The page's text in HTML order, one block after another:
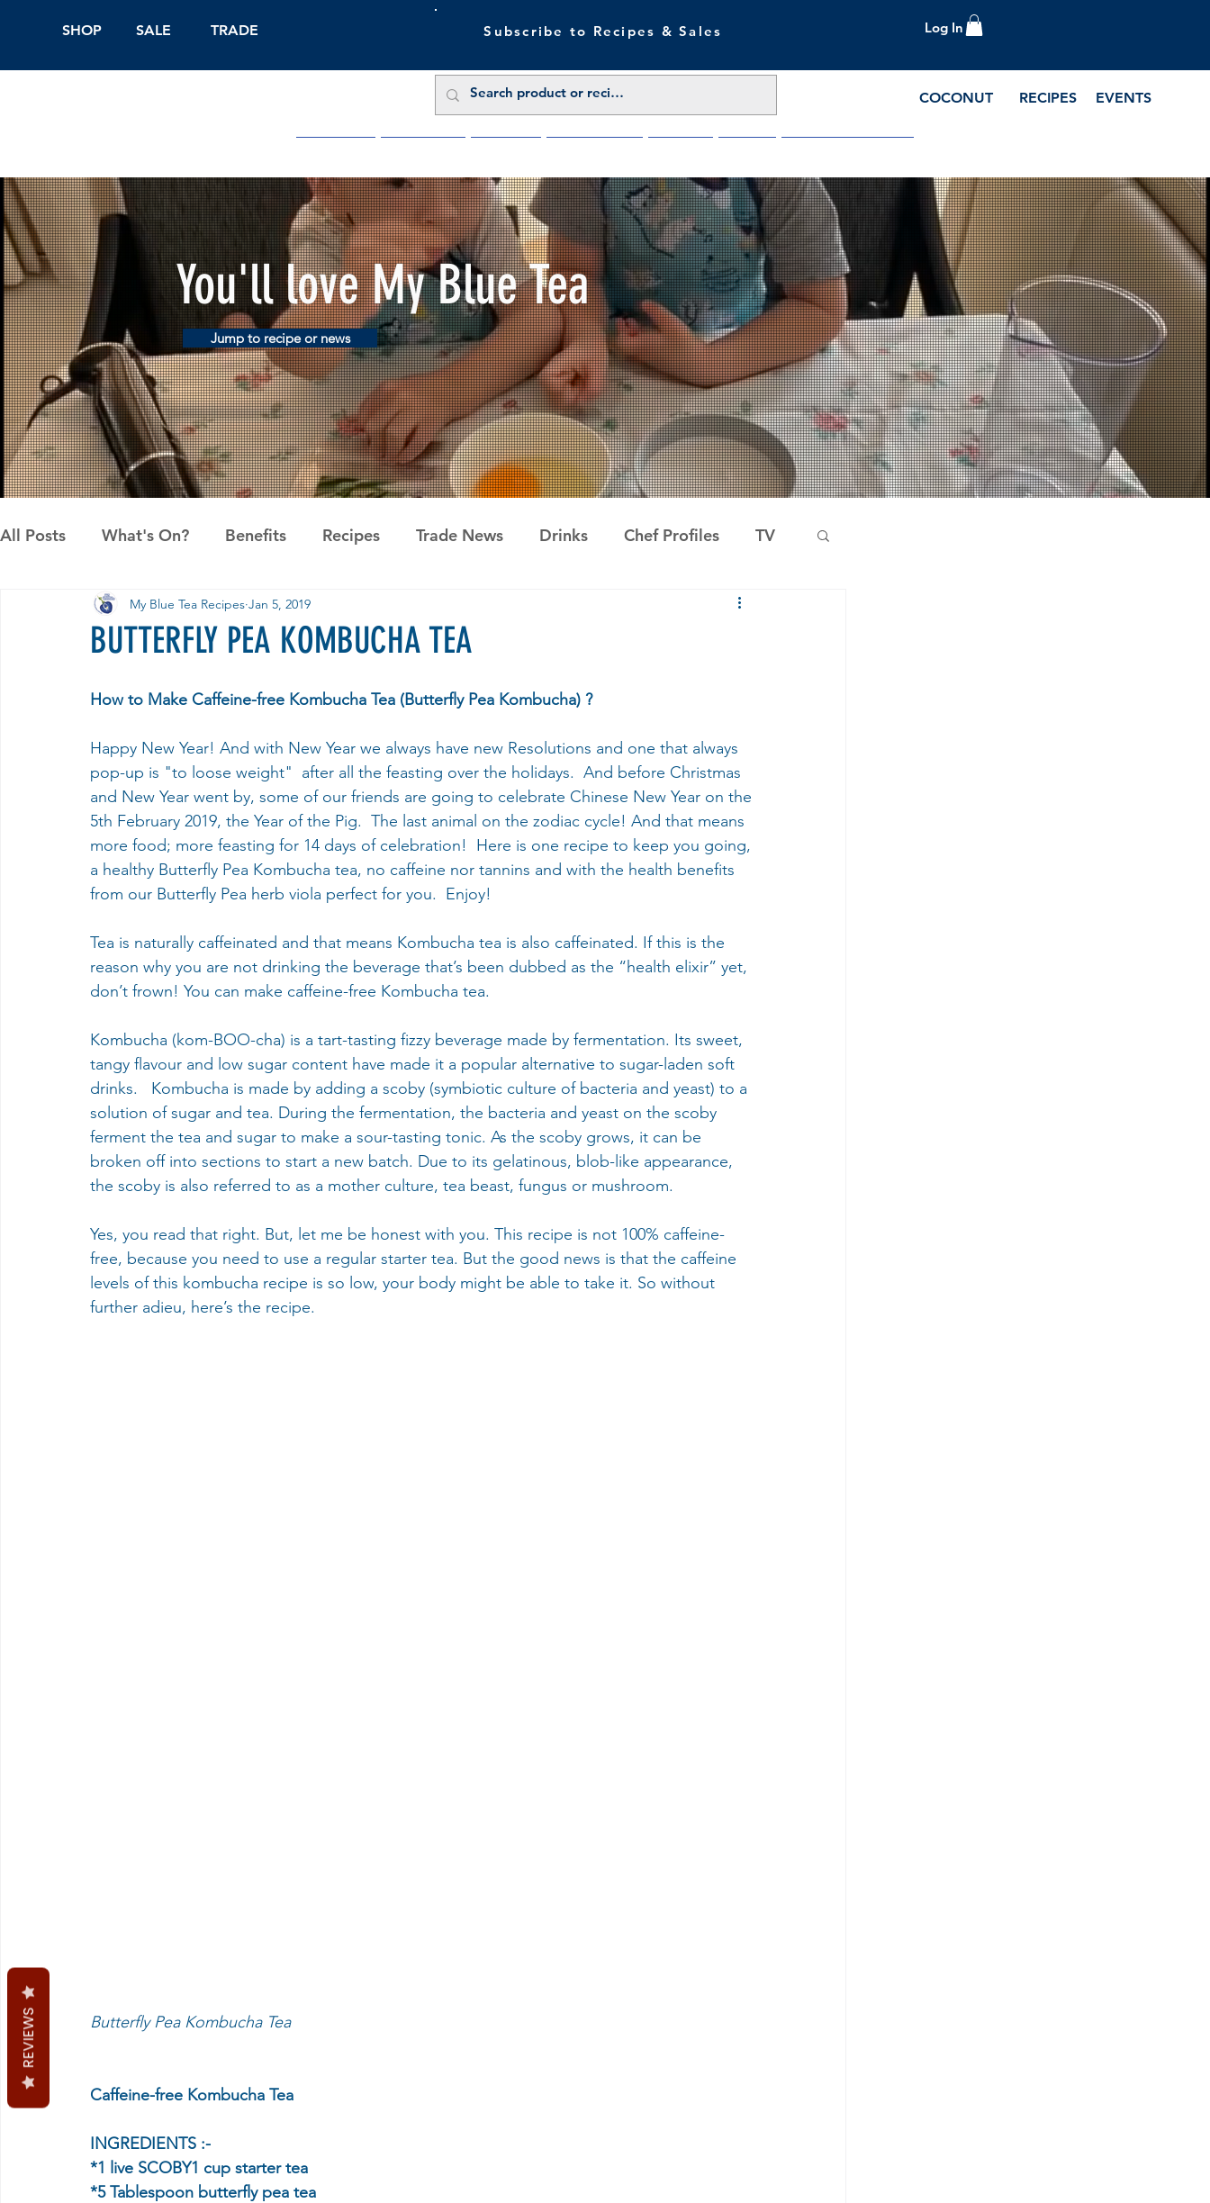
SHOP SALE TRADE Subscribe to Recipes & Sales Log In
COCONUT RECIPES EVENTS
You'll love My Blue Tea
Jump to recipe or news
All Posts What's On? Benefits Recipes Trade News Drinks Chef Profiles TV
Pandan the Vanilla of Asia
BUTTERFLY PEA KOMBUCHA TEA
My Blue Tea Recipes Jan 5, 2019
How to Make Caffeine-free Kombucha Tea (Butterfly Pea Kombucha) ?
Happy New Year! And with New Year we always have new Resolutions and one that always
pop-up is "to loose weight"  after all the feasting over the holidays.  And before Christmas
and New Year went by, some of our friends are going to celebrate Chinese New Year on the
5th February 2019, the Year of the Pig.  The last animal on the zodiac cycle! And that means
more food; more feasting for 14 days of celebration!  Here is one recipe to keep you going,
a healthy Butterfly Pea Kombucha tea, no caffeine nor tannins and with the health benefits
from our Butterfly Pea herb viola perfect for you.  Enjoy!
Tea is naturally caffeinated and that means Kombucha tea is also caffeinated. If this is the
reason why you are not drinking the beverage that’s been dubbed as the “health elixir” yet,
don’t frown! You can make caffeine-free Kombucha tea.
Kombucha (kom-BOO-cha) is a tart-tasting fizzy beverage made by fermentation. Its sweet,
tangy flavour and low sugar content have made it a popular alternative to sugar-laden soft
drinks.   Kombucha is made by adding a scoby (symbiotic culture of bacteria and yeast) to a
solution of sugar and tea. During the fermentation, the bacteria and yeast on the scoby
ferment the tea and sugar to make a sour-tasting tonic. As the scoby grows, it can be
broken off into sections to start a new batch. Due to its gelatinous, blob-like appearance,
the scoby is also referred to as a mother culture, tea beast, fungus or mushroom.
Yes, you read that right. But, let me be honest with you. This recipe is not 100% caffeine-
free, because you need to use a regular starter tea. But the good news is that the caffeine
levels of this kombucha recipe is so low, your body might be able to take it. So without
further adieu, here’s the recipe.
Butterfly Pea Kombucha Tea
Caffeine-free Kombucha Tea
INGREDIENTS :-
*1 live SCOBY1 cup starter tea
*5 Tablespoon butterfly pea tea
REVIEWS